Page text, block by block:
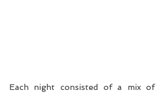
Each night consisted of a mix of